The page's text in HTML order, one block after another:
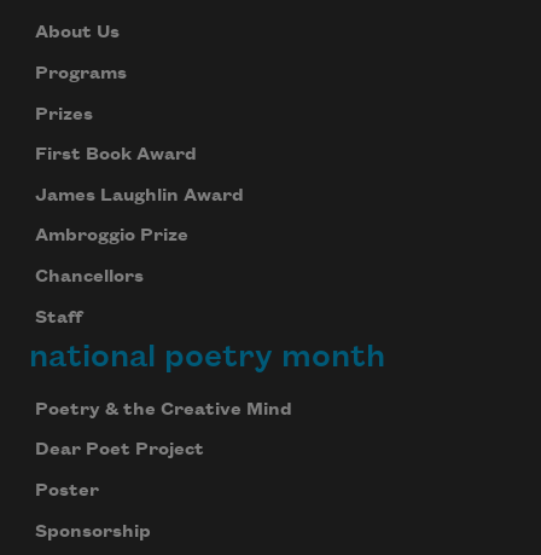
About Us
Programs
Prizes
First Book Award
James Laughlin Award
Ambroggio Prize
Chancellors
Staff
national poetry month
Poetry & the Creative Mind
Dear Poet Project
Poster
Sponsorship